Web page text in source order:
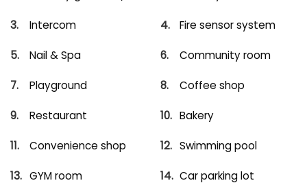
Intercom Fire sensor system
Nail & Spa Community room
Playground Coffee shop
Restaurant Bakery
Convenience shop Swimming pool
GYM room Car parking lot